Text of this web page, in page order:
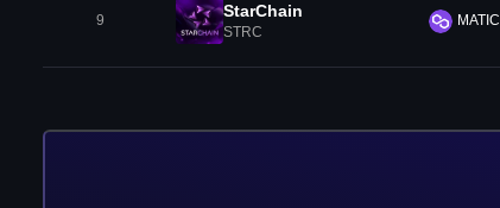
9 StarChain
STRC
MATIC